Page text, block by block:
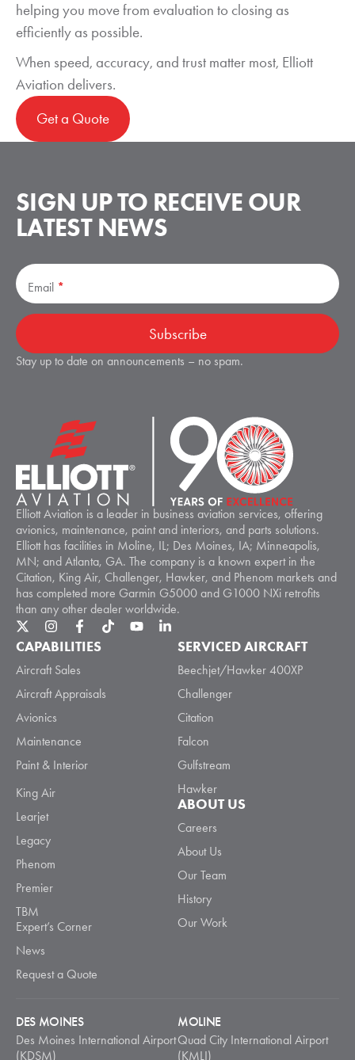
helping you move from evaluation to closing as
efficiently as possible.
When speed, accuracy, and trust matter most, Elliott
Aviation delivers.
Get a Quote
SIGN UP TO RECEIVE OUR
LATEST NEWS
Email *
Subscribe
Stay up to date on announcements – no spam.
Elliott Aviation is a leader in business aviation services, offering
avionics, maintenance, paint and interiors, and parts solutions.
Elliott has facilities in Moline, IL; Des Moines, IA; Minneapolis,
MN; and Atlanta, GA. The company is a known expert in the
Citation, King Air, Challenger, Hawker, and Phenom markets and
has completed more Garmin G5000 and G1000 NXi retrofits
than any other dealer worldwide.
CAPABILITIES
Aircraft Sales
Aircraft Appraisals
Avionics
Maintenance
Paint & Interior
SERVICED AIRCRAFT
Beechjet/Hawker 400XP
Challenger
Citation
Falcon
Gulfstream
Hawker
King Air
Learjet
Legacy
Phenom
Premier
TBM
ABOUT US
Careers
About Us
Our Team
History
Our Work
Expert’s Corner
News
Request a Quote
DES MOINES
Des Moines International Airport
(KDSM)
MOLINE
Quad City International Airport
(KMLI)